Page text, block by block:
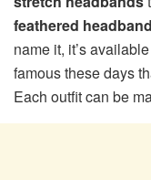
feathered
name it, it’s
famous these days
Each outfit can be